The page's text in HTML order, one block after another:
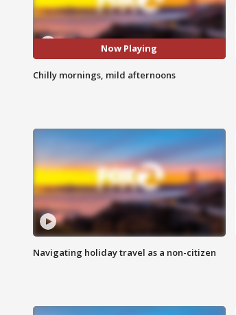
Now Playing
Chilly mornings, mild afternoons
Navigating holiday travel as a non-citizen